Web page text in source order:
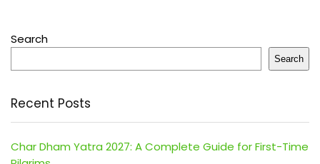
Search
Search
Recent Posts
Char Dham Yatra 2027: A Complete Guide for First-Time